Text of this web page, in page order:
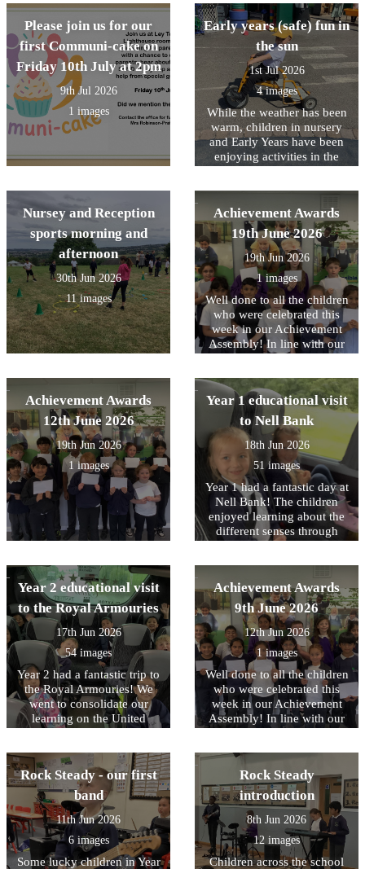
read that “the highlight of
Stella’s day was when the
seagull came to visit.” We
discussed what the word
highlight means and learnt
that it is a special or
favourite part of something.
This inspired us to reflect on
our own highlights of Year
1. We shared memorable
moments, exciting learning
experiences, and the
proud of from throughout
the year.
Please join us for our
first Communi-cake on
Friday 10th July at 2pm
9th Jul 2026
1 images
Early years (safe) fun in
the sun
1st Jul 2026
4 images
While the weather has been
warm, children in nursery
and Early Years have been
enjoying activities in the
Nursey and Reception
sports morning and
afternoon
30th Jun 2026
11 images
Achievement Awards
19th June 2026
19th Jun 2026
1 images
Well done to all the children
who were celebrated this
week in our Achievement
Assembly! In line with our
Responsible for your choice.
Including The whole of Year
1 who all showed this on
their visit this week to Nell
Bank.
Achievement Awards
12th June 2026
19th Jun 2026
1 images
Year 1 educational visit
to Nell Bank
18th Jun 2026
51 images
Year 1 had a fantastic day at
Nell Bank! The children
enjoyed learning about the
different senses through
enjoyed pond dipping,
which was a firm favourite,
water play and minibeast
hunting. Following the visit
we received a lovely email
from the team at Nell Bank
complementing the children
on their engagement and
behaviour. Well done to
them all.
Year 2 educational visit
to the Royal Armouries
17th Jun 2026
54 images
Year 2 had a fantastic trip to
the Royal Armouries! We
went to consolidate our
learning on the United
the workshop, the children
learned about how knights
and castles were introduced
to Britain by William the
Conqueror after the Battle of
Hastings in 1066. They took
part in hands-on activities,
dressing up as squires and
Achievement Awards
9th June 2026
12th Jun 2026
1 images
Well done to all the children
who were celebrated this
week in our Achievement
Assembly! In line with our
RESPECTFUL to our
environment
Rock Steady - our first
band
11th Jun 2026
6 images
Some lucky children in Year
Rock Steady
introduction
8th Jun 2026
12 images
Children across the school